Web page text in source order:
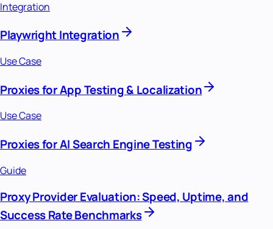
Integration
Playwright Integration
Use Case
Proxies for App Testing & Localization
Use Case
Proxies for AI Search Engine Testing
Guide
Proxy Provider Evaluation: Speed, Uptime, and
Success Rate Benchmarks